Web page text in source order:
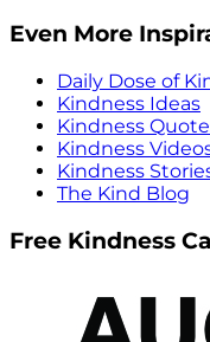
Even More
Daily Dose of
Kindness Ideas
Kindness
Kindness
Kindness
The Kind Blog
Free Kindness